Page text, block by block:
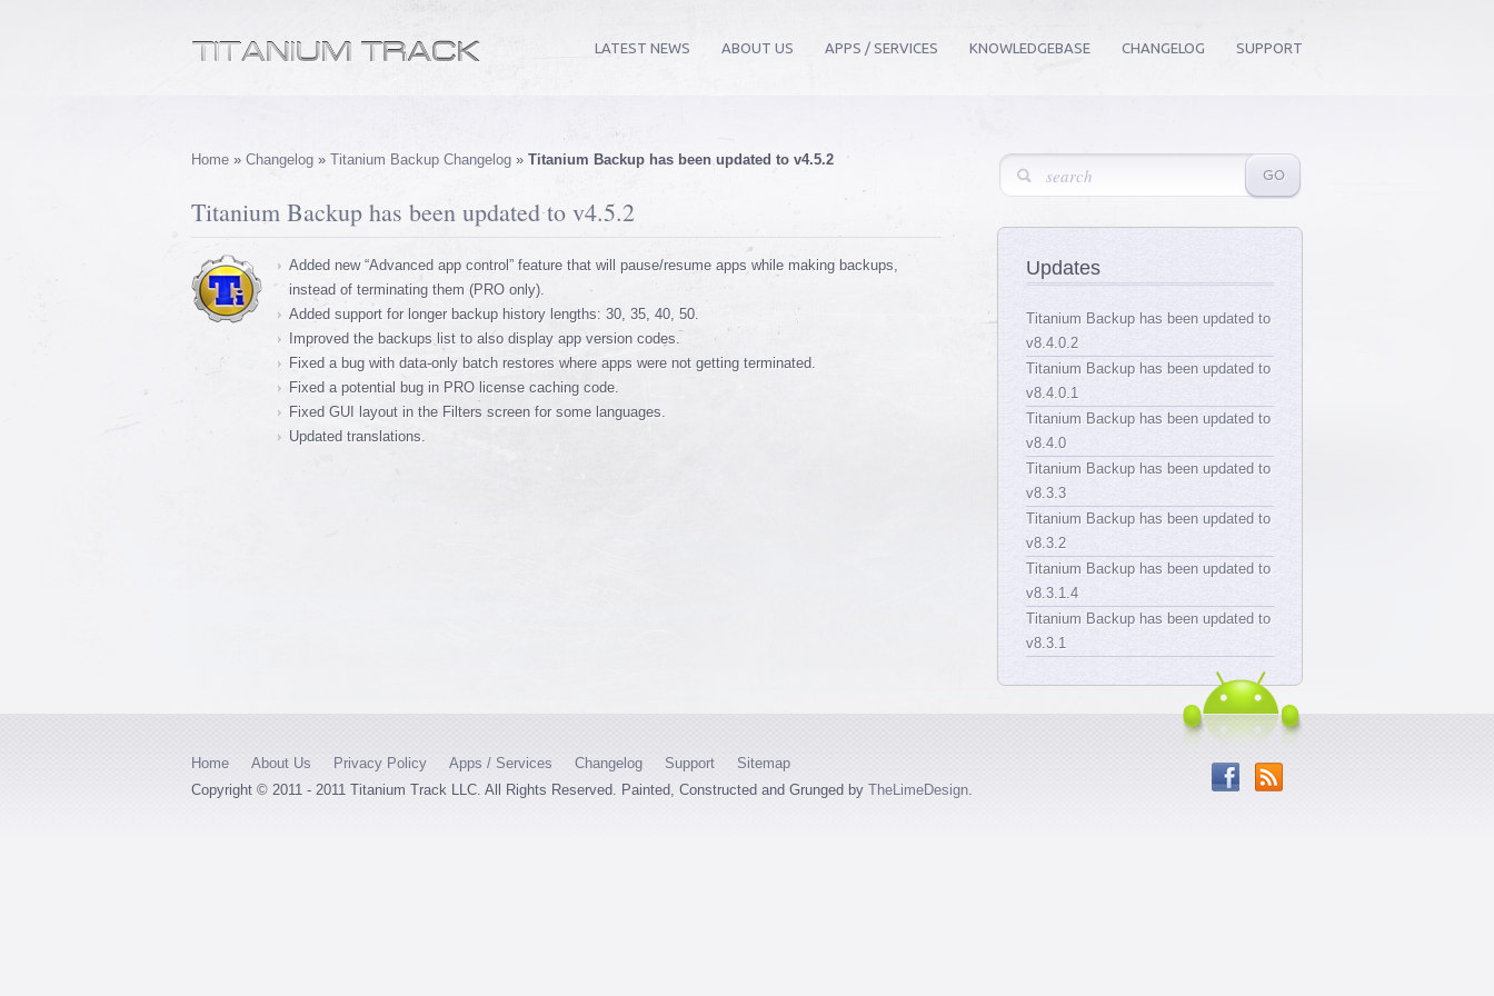
LATEST NEWS ABOUT US APPS / SERVICES KNOWLEDGEBASE CHANGELOG SUPPORT
Home » Changelog » Titanium Backup Changelog » Titanium Backup has been updated to v4.5.2
Titanium Backup has been updated to v4.5.2
Added new “Advanced app control” feature that will pause/resume apps while making backups,
instead of terminating them (PRO only).
Added support for longer backup history lengths: 30, 35, 40, 50.
Improved the backups list to also display app version codes.
Fixed a bug with data-only batch restores where apps were not getting terminated.
Fixed a potential bug in PRO license caching code.
Fixed GUI layout in the Filters screen for some languages.
Updated translations.
Updates
Titanium Backup has been updated to
v8.4.0.2
Titanium Backup has been updated to
v8.4.0.1
Titanium Backup has been updated to
v8.4.0
Titanium Backup has been updated to
v8.3.3
Titanium Backup has been updated to
v8.3.2
Titanium Backup has been updated to
v8.3.1.4
Titanium Backup has been updated to
v8.3.1
Home About Us Privacy Policy Apps / Services Changelog Support
Sitemap
Copyright © 2011 - 2011 Titanium Track LLC. All Rights Reserved. Painted, Constructed and Grunged by TheLimeDesign.